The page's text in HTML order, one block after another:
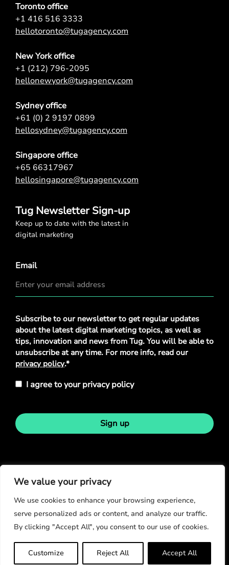
We value your privacy
We use cookies to enhance your browsing experience,
serve personalized ads or content, and analyze our traffic.
By clicking "Accept All", you consent to our use of cookies.
Customize Reject All Accept All
Toronto office
+1 416 516 3333
hellotoronto@tugagency.com
New York office
+1 (212) 796-2095
hellonewyork@tugagency.com
Sydney office
+61 (0) 2 9197 0899
hellosydney@tugagency.com
Singapore office
+65 66317967
hellosingapore@tugagency.com
Tug Newsletter Sign-up
Keep up to date with the latest in
digital marketing
Email
Privacy
Policy*
Subscribe to our newsletter to get regular updates
about the latest digital marketing topics, as well as
tips, innovation and news from Tug. You will be able to
unsubscribe at any time. For more info, read our
privacy policy.*
I agree to your privacy policy
Sign up